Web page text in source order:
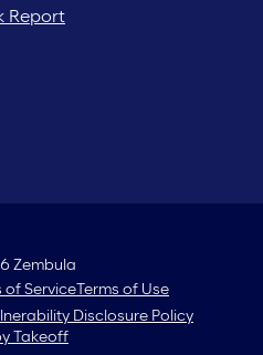
Report
Zembula
of Service Terms of Use
Disclosure Policy
Takeoff